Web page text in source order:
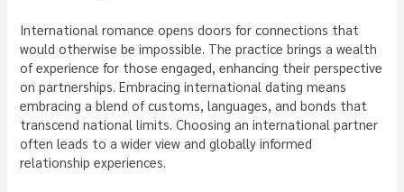
International romance opens doors for connections that
would otherwise be impossible. The practice brings a wealth
of experience for those engaged, enhancing their perspective
on partnerships. Embracing international dating means
embracing a blend of customs, languages, and bonds that
transcend national limits. Choosing an international partner
often leads to a wider view and globally informed
relationship experiences.